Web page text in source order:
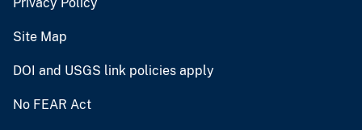
Site Map
DOI and USGS link policies apply
No FEAR Act